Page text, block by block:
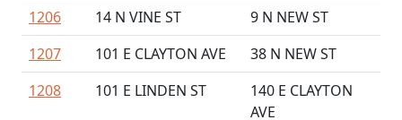
1206 14 N VINE ST
9 N NEW ST
1207
101 E CLAYTON AVE
38 N NEW ST
1208
101 E LINDEN ST
140 E CLAYTON
AVE